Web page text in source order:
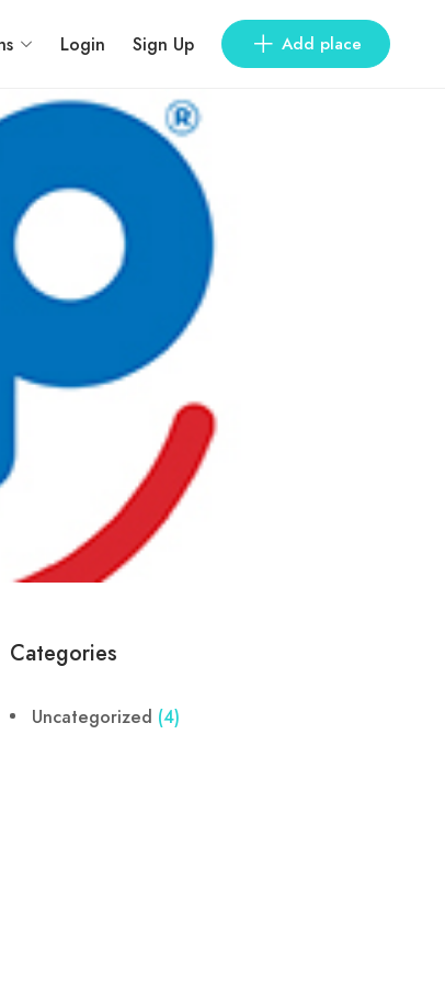
Login Sign Up Add place
Categories
Uncategorized (4)